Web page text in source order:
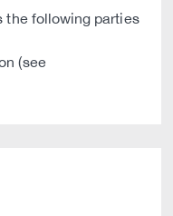
the following parties
(see